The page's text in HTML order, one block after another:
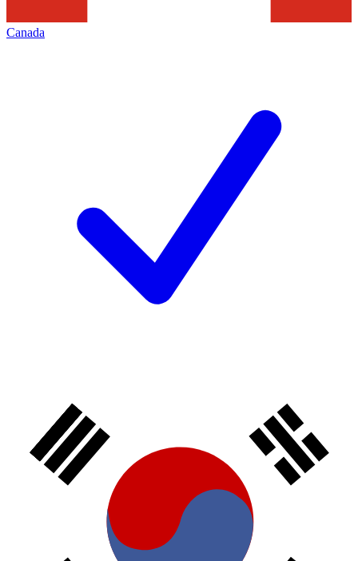
Canada